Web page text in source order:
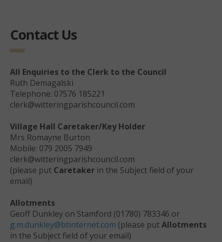
Contact Us
All Enquiries to the Clerk to the Council
Ruth Demagalski
Telephone: 07576 185221
clerk@witteringparishcouncil.com
Village Hall Caretaker/Key Holder
Mrs Romayne Burton
Mobile: 079 2005 7949
clerk@witteringparishcouncil.com
(please put Caretaker in the Subject field of your
email)
Allotments
Geoff Dunkley on Stamford (01780) 783346 or
g.m.dunkley@btinternet.com (please putAllotments
in the Subject field of your email)